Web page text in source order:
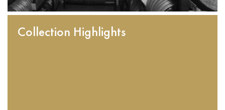
Collection Highlights